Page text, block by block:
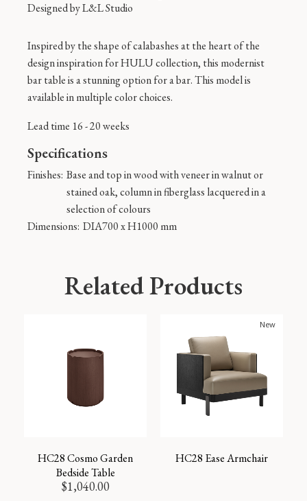
Designed byL&L Studio
Inspired by the shape of calabashes at the heart of the
design inspiration for HULU collection, this modernist
bar table is a stunning option for a bar. This model is
available in multiple color choices.
Lead time 16 - 20 weeks
Specifications
Finishes: Base and top in wood with veneer in walnut or
stained oak, column in fiberglass lacquered in a
selection of colours
Dimensions: DIA700 x H1000 mm
Related Products
HC28 Cosmo Garden
Bedside Table
$1,040.00
New
HC28 Ease Armchair